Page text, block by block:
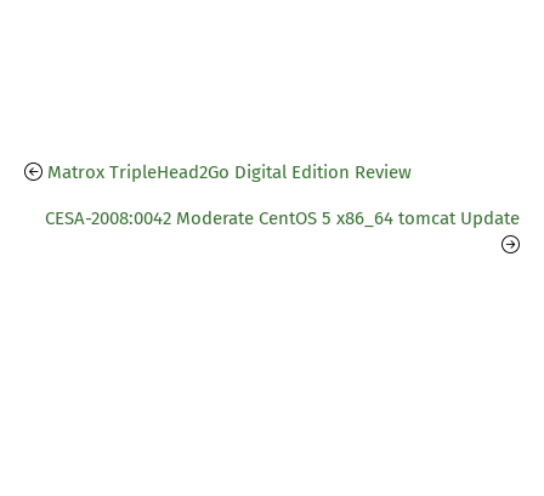
Matrox TripleHead2Go Digital Edition Review
CESA-2008:0042 Moderate CentOS 5 x86_64 tomcat Update